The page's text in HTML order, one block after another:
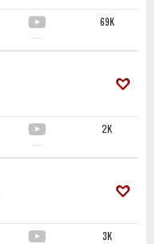
·····
69K
·····
2K
3K